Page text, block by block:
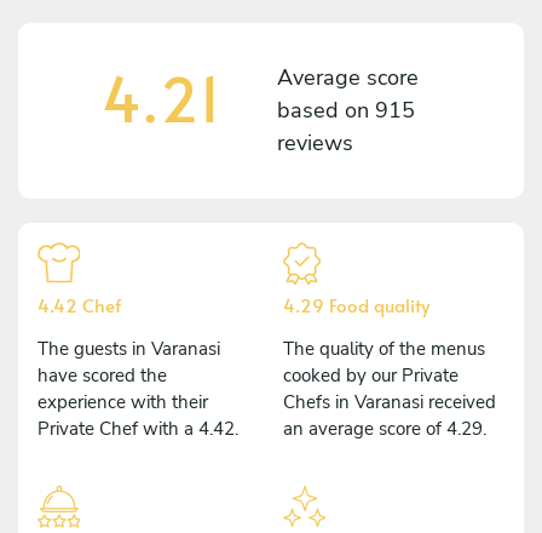
4.21
Average score
based on 915
reviews
4.42 Chef
The guests in Varanasi
have scored the
experience with their
Private Chef with a 4.42.
4.29 Food quality
The quality of the menus
cooked by our Private
Chefs in Varanasi received
an average score of 4.29.